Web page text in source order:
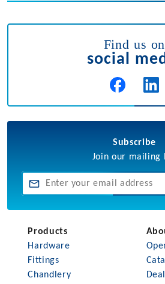
Find us on
social
Subscribe
Join our mailing
Products
Hardware
Fittings
Chandlery